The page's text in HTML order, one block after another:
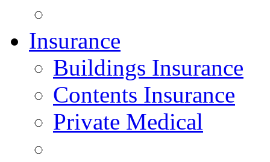
Insurance
Buildings Insurance
Contents Insurance
Private Medical